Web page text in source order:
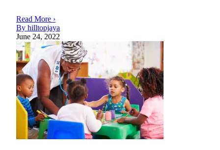
Read More ›
By hilltopjaya
June 24, 2022